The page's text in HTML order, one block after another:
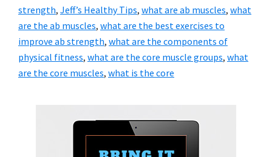
strength, Jeff’s Healthy Tips, what are ab muscles, what
are the ab muscles, what are the best exercises to
improve ab strength, what are the components of
physical fitness, what are the core muscle groups, what
are the core muscles, what is the core